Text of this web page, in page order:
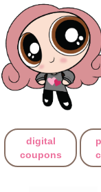
digital
coupons